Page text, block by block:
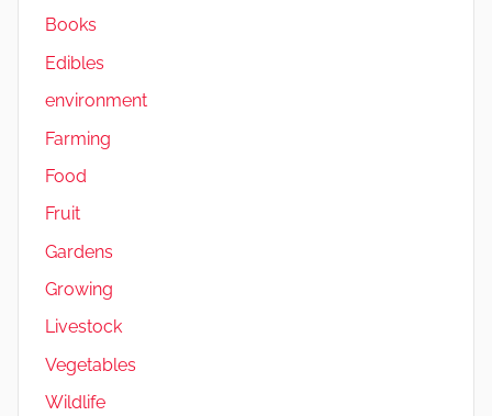
Books
Edibles
environment
Farming
Food
Fruit
Gardens
Growing
Livestock
Vegetables
Wildlife